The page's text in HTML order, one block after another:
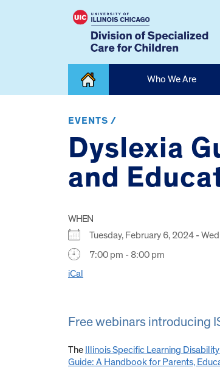
Home
Who We Are
EVENTS /
Dyslexia
and
WHEN
Tuesday, February 6, 2024 -
7:00 pm - 8:00 pm
iCal
Free webinars introducing
The Illinois Specific Learning
Guide: A Handbook for Parents,